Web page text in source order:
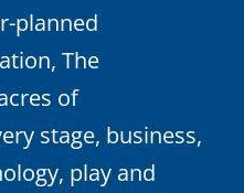
planned
The
of
stage, business,
play and